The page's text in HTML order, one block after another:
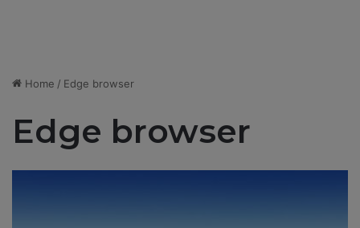
Home / Edge browser
Edge browser